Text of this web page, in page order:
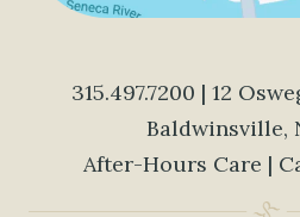
315.497.7200 | 12
Baldwinsville,
After-Hours Care |